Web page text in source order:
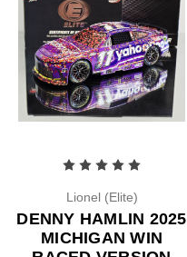
Lionel (Elite)
DENNY HAMLIN 2025
MICHIGAN WIN